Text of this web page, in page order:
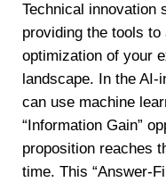
Technical innovation
providing the tools to
optimization of your
landscape. In the
can use machine
“Information Gain”
proposition reaches
time. This “Answer-